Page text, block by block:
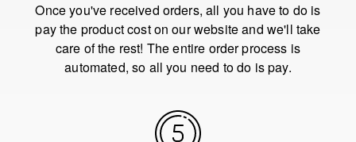
Once you've received orders, all you have to do is
pay the product cost on our website and we'll take
care of the rest! The entire order process is
automated, so all you need to do is pay.